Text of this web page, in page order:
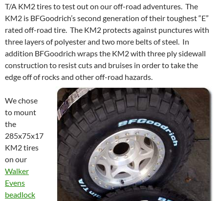
T/A KM2 tires to test out on our off-road adventures. The
KM2 is BFGoodrich’s second generation of their toughest “E”
rated off-road tire. The KM2 protects against punctures with
three layers of polyester and two more belts of steel. In
addition BFGoodrich wraps the KM2 with three ply sidewall
construction to resist cuts and bruises in order to take the
edge off of rocks and other off-road hazards.
We chose
to mount
the
285x75x17
KM2 tires
on our
Walker
Evens
beadlock